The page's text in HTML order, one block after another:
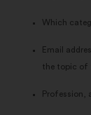
Which
Email
the topic of
Profession,